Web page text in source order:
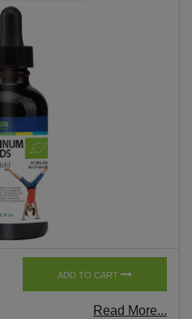
ADD TO CART
Read More...